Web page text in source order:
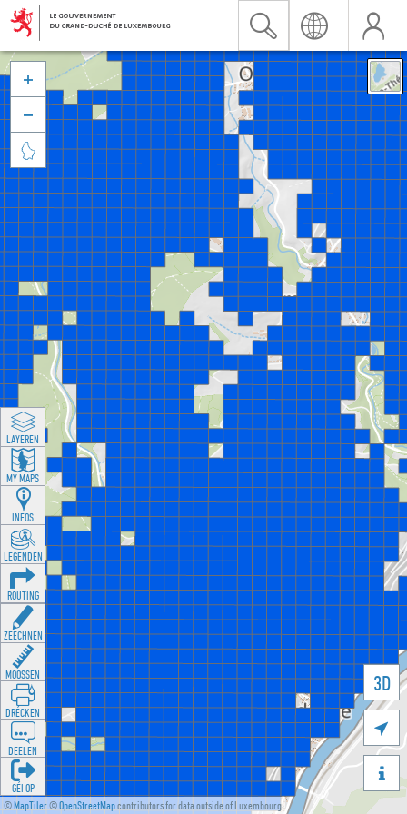
©MapTiler©OpenStreetMapcontributors for data outside of Luxembourg
3D





LAYEREN
MY MAPS
INFOS
LEGENDEN
ROUTING
ZEECHNEN
MOOSSEN
DRÉCKEN
DEELEN
GÉI OP